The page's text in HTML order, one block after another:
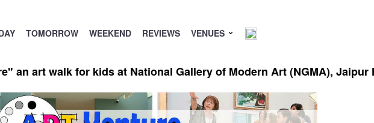
TOMORROW WEEKEND REVIEWS VENUES
an art walk for kids at National Gallery of Modern Art (NGMA), Jaipur